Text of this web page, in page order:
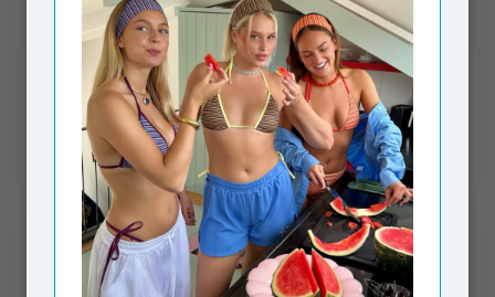
HOUSE OF SUNNY
Sea Breeze Cotton
Balloon Pant Ivory
€135,00
In stock
HOUSE OF SUNNY
Sunset Blooms Tripper
€169,00 €129,00
In stock